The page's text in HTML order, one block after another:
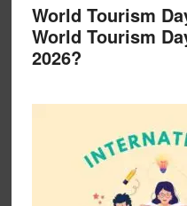
World Tourism
World Tourism
2026?